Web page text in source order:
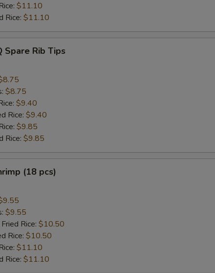
$11.10
Rice: $11.10
Spare Rib Tips
$8.75
$9.40
Rice: $9.40
$9.85
Rice: $9.85
(18 pcs)
$9.55
Rice: $10.50
Rice: $10.50
$11.10
Rice: $11.10